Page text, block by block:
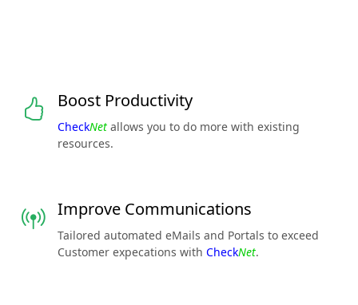
Boost Productivity
CheckNet allows you to do more with existing
resources.
Improve Communications
Tailored automated eMails and Portals to exceed
Customer expecations with CheckNet.